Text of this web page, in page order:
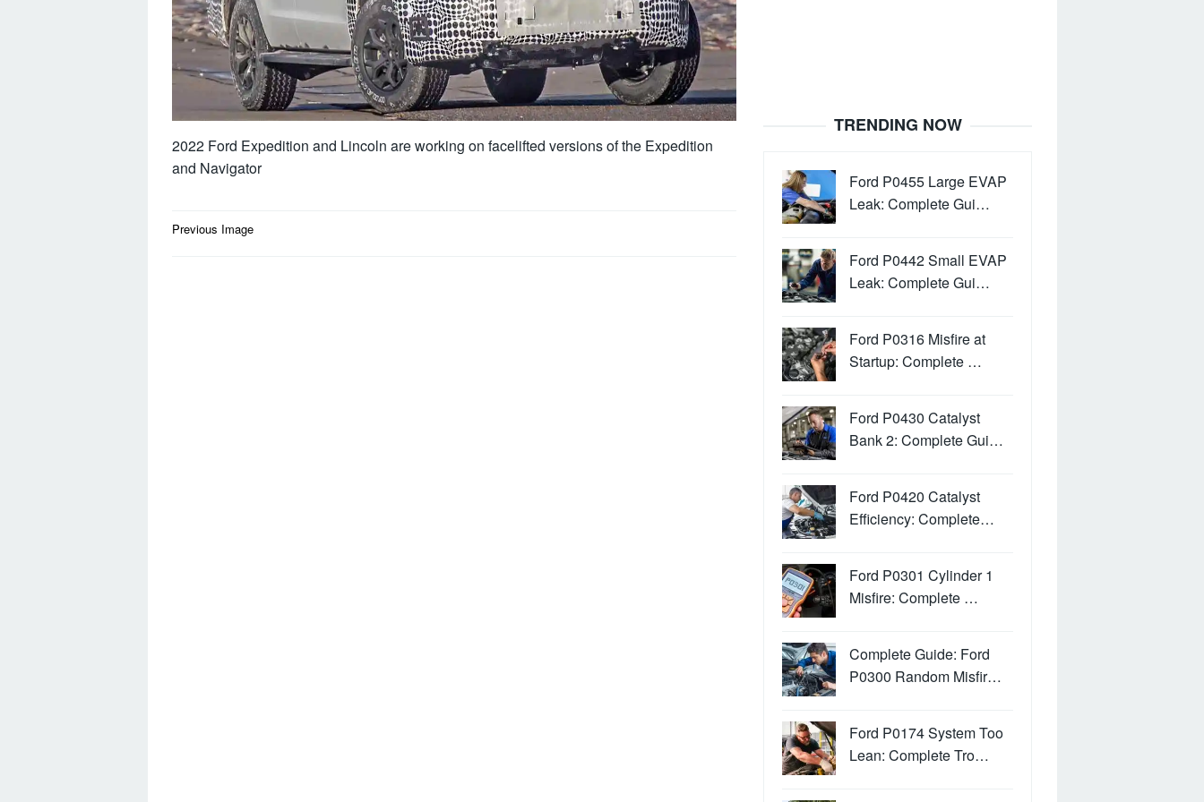
2022 Ford Expedition and Lincoln are working on facelifted versions of the Expedition
and Navigator
Post
Previous Image
TRENDING NOW
Ford P0455 Large EVAP
Leak: Complete Gui…
Ford P0442 Small EVAP
Leak: Complete Gui…
Ford P0316 Misfire at
Startup: Complete …
Ford P0430 Catalyst
Bank 2: Complete Gui…
Ford P0420 Catalyst
Efficiency: Complete…
Ford P0301 Cylinder 1
Misfire: Complete …
Complete Guide: Ford
P0300 Random Misfir…
Ford P0174 System Too
Lean: Complete Tro…